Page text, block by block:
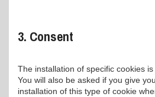
3. Consent
The installation of specific cookies
You will also be asked if you give
installation of this type of cookie